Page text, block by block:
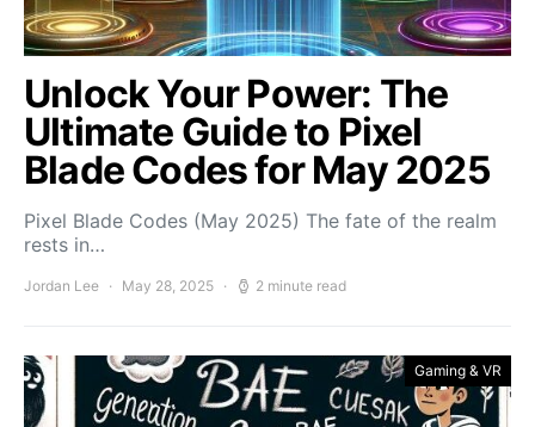
Unlock Your Power: The
Ultimate Guide to Pixel
Blade Codes for May 2025
Pixel Blade Codes (May 2025) The fate of the realm
rests in…
Jordan Lee May 28, 2025 2 minute read
Gaming & VR